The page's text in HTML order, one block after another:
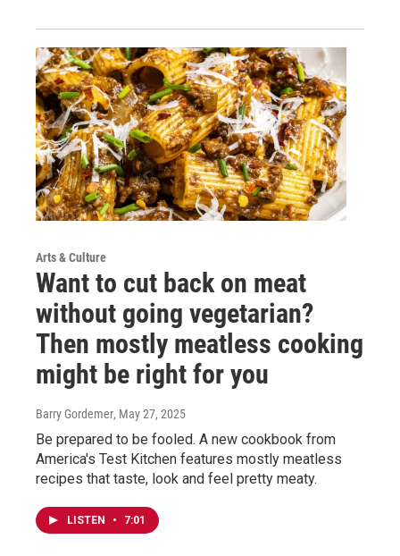
Arts & Culture
Want to cut back on meat
without going vegetarian?
Then mostly meatless cooking
might be right for you
Barry Gordemer, May 27, 2025
Be prepared to be fooled. A new cookbook from
America's Test Kitchen features mostly meatless
recipes that taste, look and feel pretty meaty.
LISTEN • 7:01